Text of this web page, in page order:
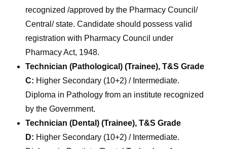
recognized /approved by the Pharmacy Council/
Central/ state. Candidate should possess valid
registration with Pharmacy Council under
Pharmacy Act, 1948.
Technician (Pathological) (Trainee), T&S Grade
C: Higher Secondary (10+2) / Intermediate.
Diploma in Pathology from an institute recognized
by the Government.
Technician (Dental) (Trainee), T&S Grade
D: Higher Secondary (10+2) / Intermediate.